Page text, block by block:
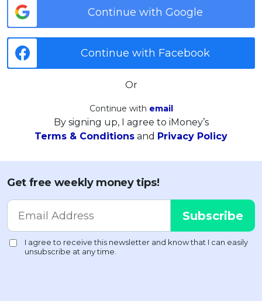
Continue with Google
Continue with Facebook
Or
Continue with email
By signing up, I agree to iMoney’s
Terms & Conditions and Privacy Policy
Get free weekly money tips!